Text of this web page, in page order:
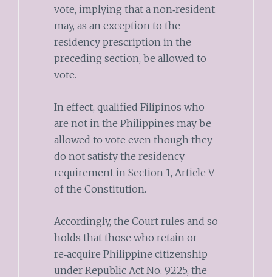
vote, implying that a non‑resident
may, as an exception to the
residency prescription in the
preceding section, be allowed to
vote.
In effect, qualified Filipinos who
are not in the Philippines may be
allowed to vote even though they
do not satisfy the residency
requirement in Section 1, Article V
of the Constitution.
Accordingly, the Court rules and so
holds that those who retain or
re‑acquire Philippine citizenship
under Republic Act No. 9225, the